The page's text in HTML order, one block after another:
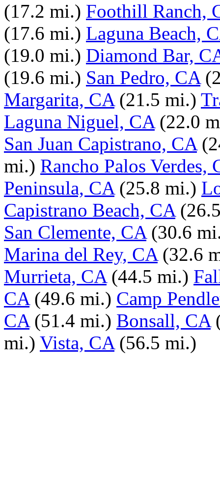
(17.2 mi.) Foothill Ranch,
(17.6 mi.) Laguna Beach,
(19.0 mi.) Diamond Bar,
(19.6 mi.) San Pedro, CA
Margarita, CA (21.5 mi.)
Laguna Niguel, CA (22.0
San Juan Capistrano, CA
mi.) Rancho Palos Verdes,
Peninsula, CA (25.8 mi.)
Capistrano Beach, CA
San Clemente, CA (30.6
Marina del Rey, CA (32.6
Murrieta, CA (44.5 mi.)
CA (49.6 mi.) Camp
CA (51.4 mi.) Bonsall, CA
mi.) Vista, CA (56.5 mi.)